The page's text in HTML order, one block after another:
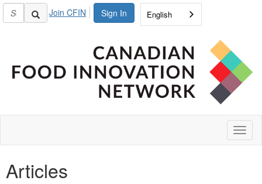
Sign In
Join CFIN English
Articles